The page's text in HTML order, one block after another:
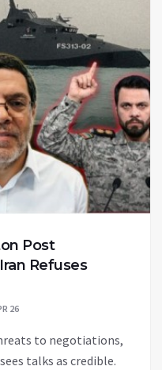
Post
Refuses
26
to negotiations,
talks as credible.